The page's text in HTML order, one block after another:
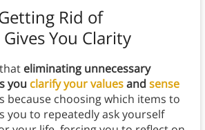
Rid of
You Clarity
eliminating unnecessary
you clarify your valuesand sense
because choosing which items to
you to repeatedly ask yourself